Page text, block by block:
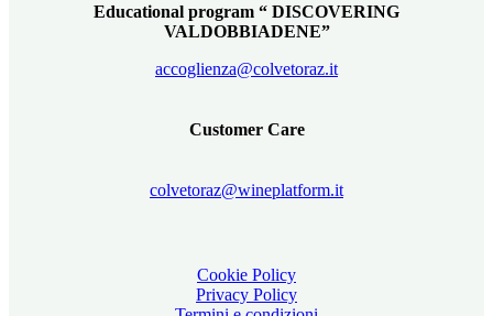
Educational program “ DISCOVERING
VALDOBBIADENE”
accoglienza@colvetoraz.it
Customer Care
colvetoraz@wineplatform.it
Cookie Policy
Privacy Policy